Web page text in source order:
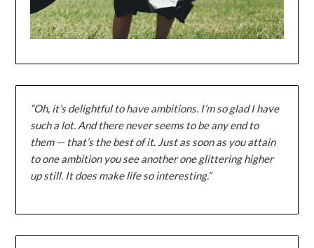
“Oh, it’s delightful to have ambitions. I’m so glad I have
such a lot. And there never seems to be any end to
them — that’s the best of it. Just as soon as you attain
to one ambition you see another one glittering higher
up still. It does make life so interesting.”